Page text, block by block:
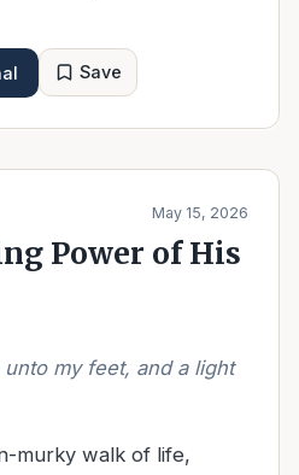
Save
May 15, 2026
Power of His
my feet, and a light
murky walk of life,